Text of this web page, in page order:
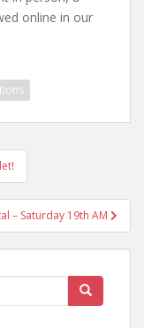
online in our
– Saturday 19th AM